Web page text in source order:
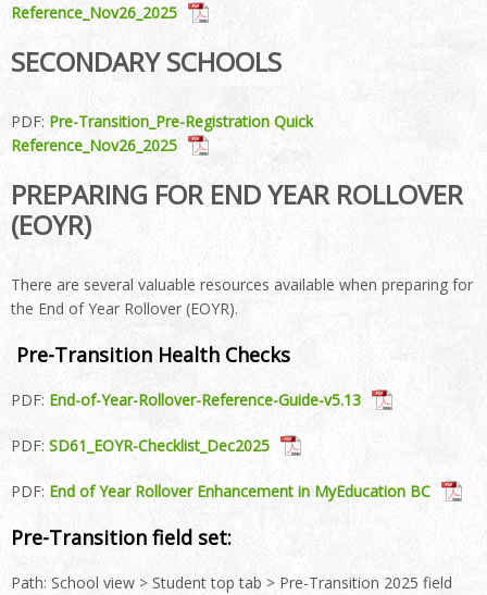
Reference_Nov26_2025
SECONDARY SCHOOLS
PDF: Pre-Transition_Pre-Registration Quick
Reference_Nov26_2025
PREPARING FOR END YEAR ROLLOVER
(EOYR)
There are several valuable resources available when preparing for
the End of Year Rollover (EOYR).
Pre-Transition Health Checks
PDF: End-of-Year-Rollover-Reference-Guide-v5.13
PDF: SD61_EOYR-Checklist_Dec2025
PDF: End of Year Rollover Enhancement in MyEducation BC
Pre-Transition field set:
Path: School view > Student top tab > Pre-Transition 2025 field